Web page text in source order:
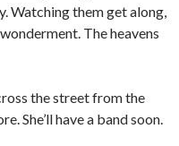
Watching them get along,
The heavens
the street from the
She’ll have a band soon.